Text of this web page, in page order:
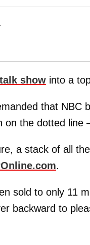
show into a
that NBC
on the dotted
a stack of all
.
sold to only 11
backward to